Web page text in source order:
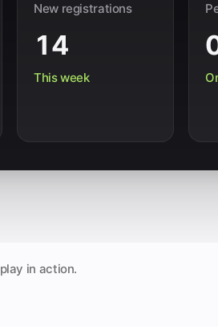
New registrations
14
This week
in action.